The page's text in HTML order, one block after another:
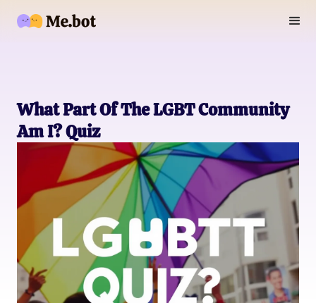
What Part Of The LGBT Community
Am I? Quiz